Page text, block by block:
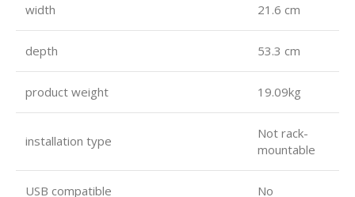
width 21.6 cm
depth 53.3 cm
product weight 19.09kg
installation type
Not rack-
mountable
USB compatible No